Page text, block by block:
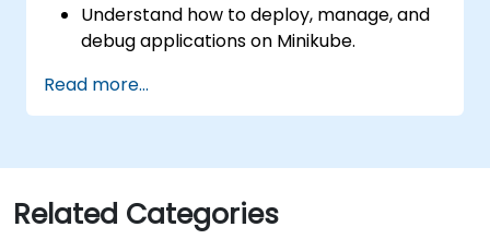
Understand how to deploy, manage, and
debug applications on Minikube.
integration and deployment pipelines.
Optimize their development process
Apply best practices for local Kubernetes
development.
Read more...
Related Categories